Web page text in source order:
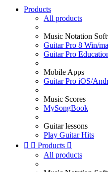
Products
All products
Music Notation
Guitar Pro 8 Win/
Guitar Pro
Mobile Apps
Guitar Pro iOS/
Music Scores
MySongBook
Guitar lessons
Play Guitar Hits
  Products 
All products